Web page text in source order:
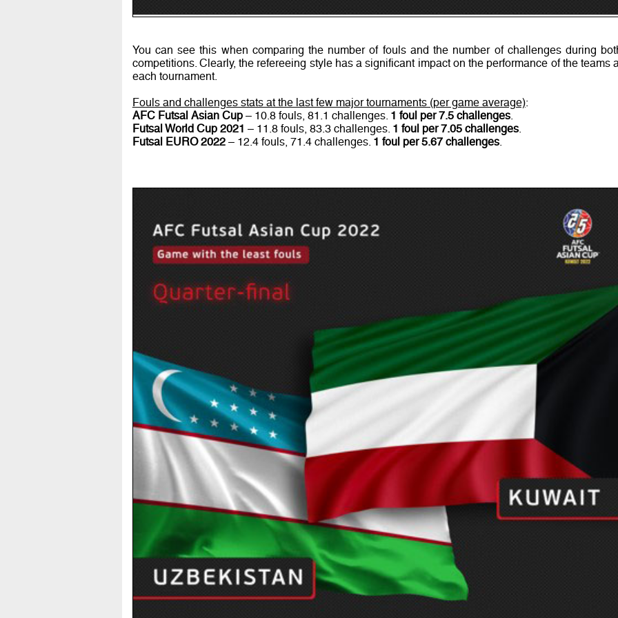
You can see this when comparing the number of fouls and the number of challenges during
competitions. Clearly, the refereeing style has a significant impact on the performance of the teams
each tournament.
Fouls and challenges stats at the last few major tournaments (per game average):
AFC Futsal Asian Cup– 10.8 fouls, 81.1 challenges. 1 foul per 7.5 challenges.
Futsal World Cup 2021 – 11.8 fouls, 83.3 challenges. 1 foul per 7.05 challenges.
Futsal EURO 2022– 12.4 fouls, 71.4 challenges. 1 foul per 5.67 challenges.